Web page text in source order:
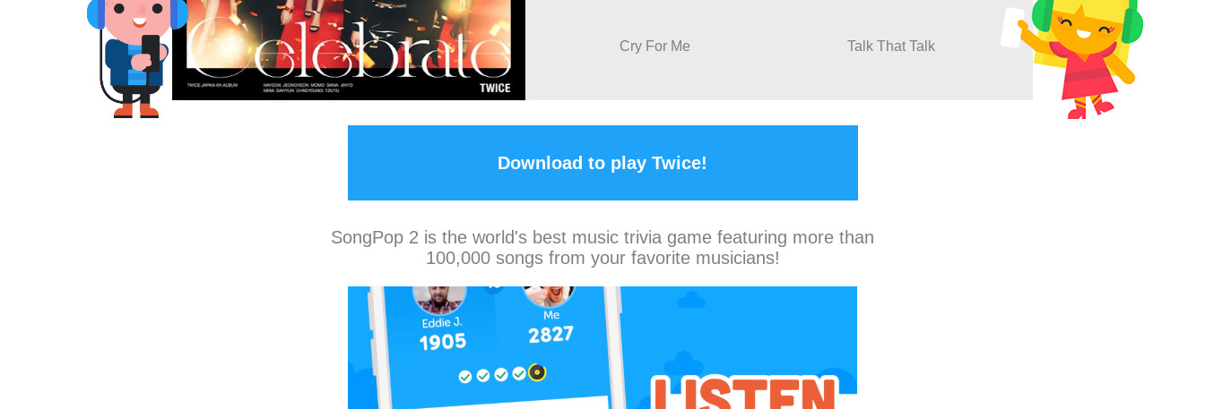
Cry For Me Talk That Talk
Download to play Twice!
SongPop 2 is the world's best music trivia game featuring more than
100,000 songs from your favorite musicians!